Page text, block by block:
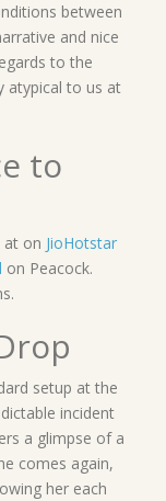
between
and nice
to the
atypical to us at
to
at on JioHotstar
on Peacock.
setup at the
incident
a glimpse of a
comes again,
her each